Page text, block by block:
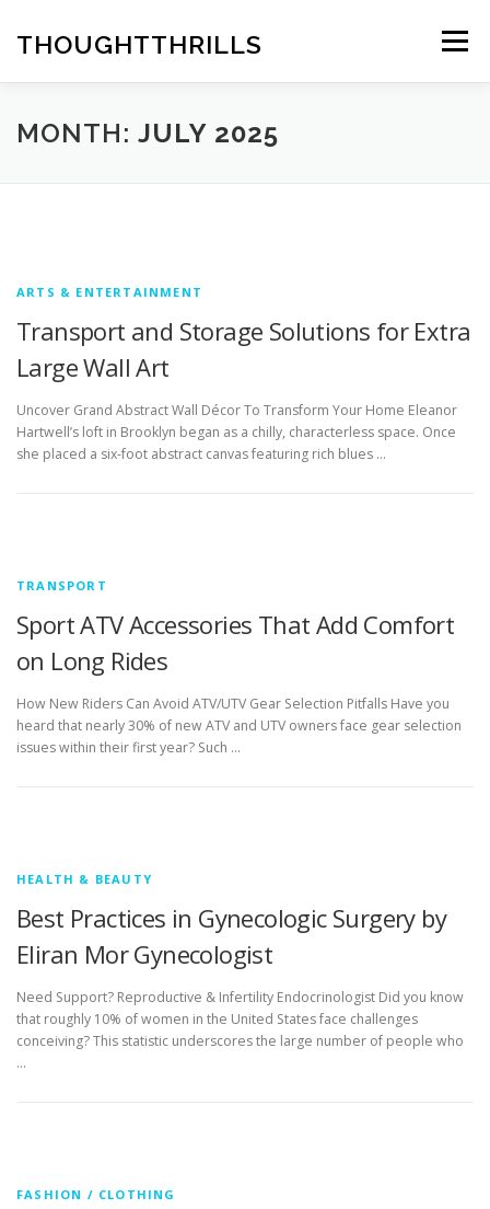
contentTHOUGHTTHRILLS Menu
MONTH: JULY 2025
ARTS & ENTERTAINMENT
Transport and Storage Solutions for Extra
Large Wall Art
Uncover Grand Abstract Wall Décor To Transform Your Home Eleanor
Hartwell’s loft in Brooklyn began as a chilly, characterless space. Once
she placed a six-foot abstract canvas featuring rich blues …
TRANSPORT
Sport ATV Accessories That Add Comfort
on Long Rides
How New Riders Can Avoid ATV/UTV Gear Selection Pitfalls Have you
heard that nearly 30% of new ATV and UTV owners face gear selection
issues within their first year? Such …
HEALTH & BEAUTY
Best Practices in Gynecologic Surgery by
Eliran Mor Gynecologist
Need Support? Reproductive & Infertility Endocrinologist Did you know
that roughly 10% of women in the United States face challenges
conceiving? This statistic underscores the large number of people who
…
FASHION / CLOTHING